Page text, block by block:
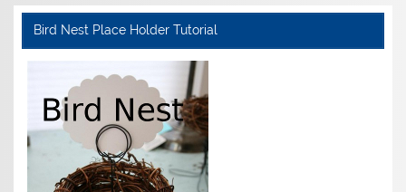
Bird Nest Place Holder Tutorial